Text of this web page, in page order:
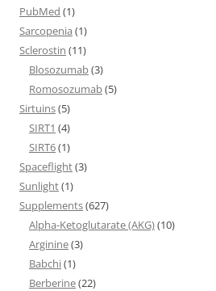
PubMed (1)
Sarcopenia (1)
Sclerostin (11)
Blosozumab(3)
Romosozumab(5)
Sirtuins(5)
SIRT1 (4)
SIRT6(1)
Spaceflight(3)
Sunlight(1)
Supplements(627)
Alpha-Ketoglutarate (AKG)(10)
Arginine(3)
Babchi(1)
Berberine(22)